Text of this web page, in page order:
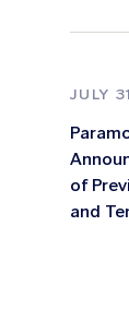
JULY
of
and